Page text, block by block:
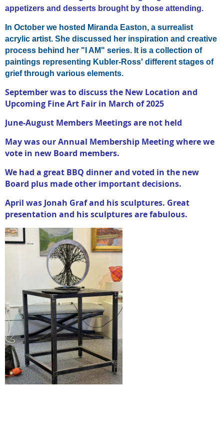
appetizers and desserts brought by those attending.
In October we hosted Miranda Easton, a surrealist
acrylic artist. She discussed her inspiration and creative
process behind her "I AM" series. It is a collection of
paintings representing Kubler-Ross' different stages of
grief through various elements.
September was to discuss the New Location and
Upcoming Fine Art Fair in March of 2025
June-August Members Meetings are not held
May was our Annual Membership Meeting where we
vote in new Board members.
We had a great BBQ dinner and voted in the new
Board plus made other important decisions.
April was Jonah Graf and his sculptures. Great
presentation and his sculptures are fabulous.